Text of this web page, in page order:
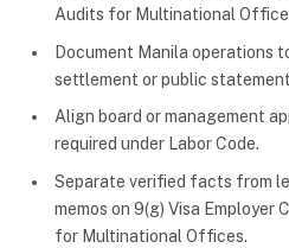
Audits for Multinational
Document Manila operations
settlement or public
Align board or management
required under Labor Code.
Separate verified facts from
memos on 9(g) Visa Employer
for Multinational Offices.